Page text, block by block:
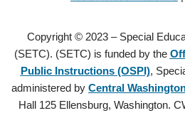
Copyright © 2023 – Special
(SETC). (SETC) is funded by the
Public Instructions (OSPI),
administered by Central
Hall 125 Ellensburg, Washington.